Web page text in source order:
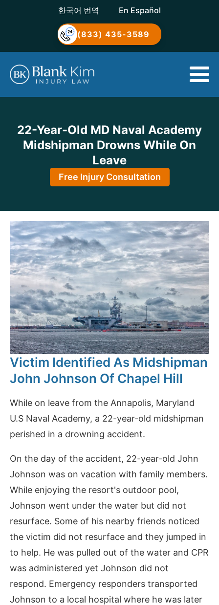
한국어 번역 En Español
(833) 435-3589
22-Year-Old MD Naval Academy
Midshipman Drowns While On
Leave
Free Injury Consultation
Victim Identified As Midshipman
John Johnson Of Chapel Hill
While on leave from the Annapolis, Maryland
U.S Naval Academy, a 22-year-old midshipman
perished in a drowning accident.
On the day of the accident, 22-year-old John
Johnson was on vacation with family members.
While enjoying the resort's outdoor pool,
Johnson went under the water but did not
resurface. Some of his nearby friends noticed
the victim did not resurface and they jumped in
to help. He was pulled out of the water and CPR
was administered yet Johnson did not
respond. Emergency responders transported
Johnson to a local hospital where he was later